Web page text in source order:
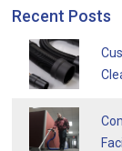
Recent Posts